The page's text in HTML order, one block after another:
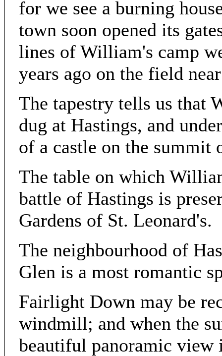
for we see a burning
town soon opened its
lines of William's camp
years ago on the field
The tapestry tells us that
dug at Hastings, and
of a castle on the summit
The table on which
battle of Hastings is
Gardens of St. Leonard's.
The neighbourhood of
Glen is a most romantic
Fairlight Down may be
windmill; and when the
beautiful panoramic view